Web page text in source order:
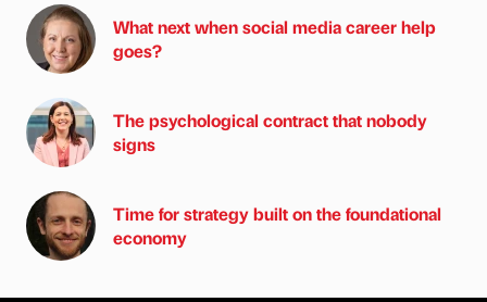
What next when social media career help
goes?
The psychological contract that nobody
signs
Time for strategy built on the foundational
economy